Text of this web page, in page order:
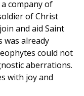
company of
of Christ
and aid Saint
was already
could not
aberrations.
with joy and